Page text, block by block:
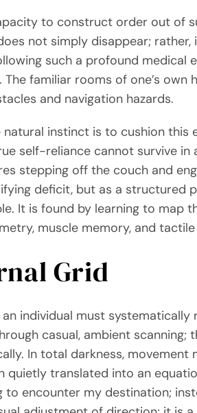
to construct order out of
not simply disappear;
such a profound
familiar rooms of one’s own
and navigation hazards.
instinct is to cushion this
self-reliance cannot survive
stepping off the couch and
deficit, but as a structured
It is found by learning to map
muscle memory, and tactile
Grid
individual must
casual, ambient
In total darkness,
translated into an
encounter my destination;